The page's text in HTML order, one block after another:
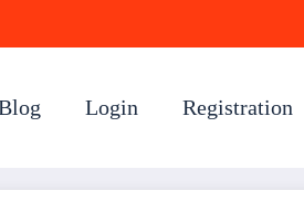
Login Registration